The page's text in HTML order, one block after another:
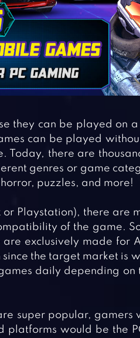
they can be played on
can be played
Today, there are
genres or game
puzzles, and more!
Playstation), there are
of the game.
exclusively made for
the target market is
daily depending on
super popular, gamers
would be the